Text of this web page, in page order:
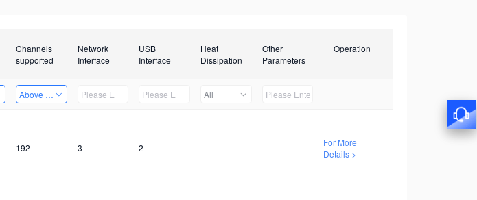
Channels
supported
Network
Interface
USB
Interface
Heat
Dissipation
Other
Parameters
Operation
Above 32 Channels All
192 3 2 - -
For More
Details >